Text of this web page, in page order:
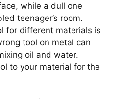
while a dull one
teenager’s room.
for different materials is
tool on metal can
oil and water.
to your material for the